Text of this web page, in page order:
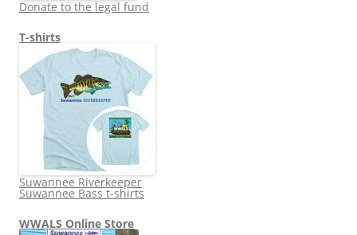
Donate to the legal fund
T-shirts
Suwannee Riverkeeper
Suwannee Bass t-shirts
WWALS Online Store